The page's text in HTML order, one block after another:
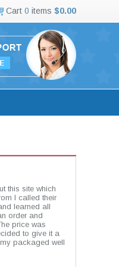
Cart 0 items $0.00
this site which
I called their
learned all
order and
price was
to give it a
packaged well